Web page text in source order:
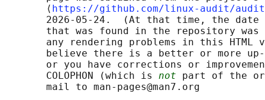
       ⟨
https://github.com/linux-audit/
2026-05-24.  (At that time, the date
that was found in the repository
any rendering problems in this HTML
believe there is a better or more
or you have corrections or
       COLOPHON (which is
not part of the
       mail to man-pages@man7.org